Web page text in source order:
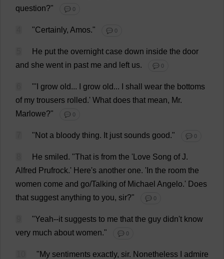
question?" 💬 0
"Certainly, Amos." 💬 0
He put the overnight case down inside the door
and she went in past me and left us. 💬 0
"' grow old... grow old... shall wear the bottoms
of my trousers rolled.' What does that mean, Mr.
Marlowe?"
💬 0
"Not a bloody thing. It just sounds good." 💬 0
He smiled. "That is from the ' Love Song of J.
Alfred Prufrock.' Here's another one. ' In the room the
women come and go/Talking of Michael Angelo.' Does
that suggest anything to you, sir?" 💬 0
"Yeah--it suggests to me that the guy didn't know
very much about women." 💬 0
"My sentiments exactly, sir. Nonetheless
admire